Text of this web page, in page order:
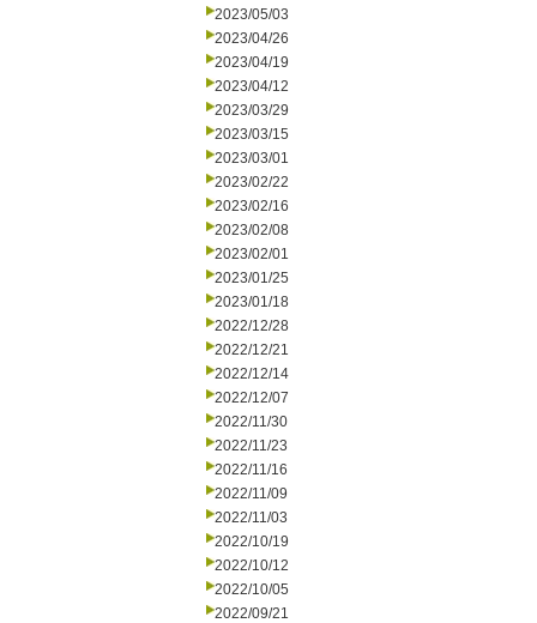
2023/05/03
2023/04/26
2023/04/19
2023/04/12
2023/03/29
2023/03/15
2023/03/01
2023/02/22
2023/02/16
2023/02/08
2023/02/01
2023/01/25
2023/01/18
2022/12/28
2022/12/21
2022/12/14
2022/12/07
2022/11/30
2022/11/23
2022/11/16
2022/11/09
2022/11/03
2022/10/19
2022/10/12
2022/10/05
2022/09/21